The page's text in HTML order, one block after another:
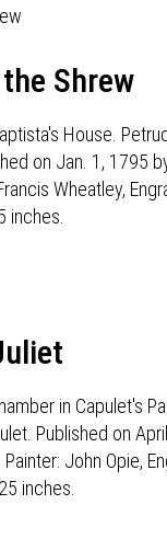
Shrew
House.
on Jan. 1, 1795
Wheatley,
inches.
in Capulet's
Published on
John Opie,
inches.